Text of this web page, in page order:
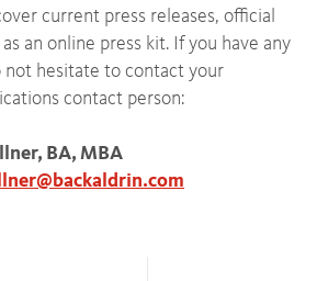
current press releases, official
an online press kit. If you have any
not hesitate to contact your
contact person:
BA, MBA
@backaldrin.com